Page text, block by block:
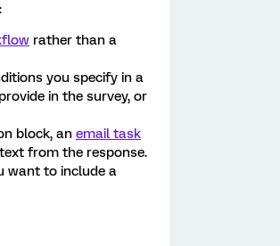
rather than a
you specify in a
in the survey, or
block, an email task
from the response.
want to include a